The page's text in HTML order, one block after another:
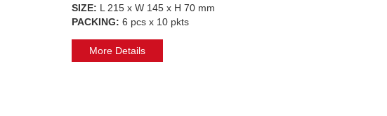
SIZE: L 215 x W 145 x H 70 mm
PACKING: 6 pcs x 10 pkts
More Details